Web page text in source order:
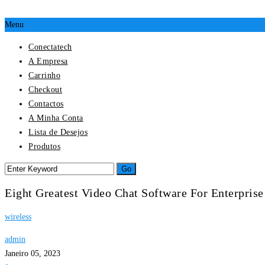
Menu
Conectatech
A Empresa
Carrinho
Checkout
Contactos
A Minha Conta
Lista de Desejos
Produtos
Eight Greatest Video Chat Software For
wireless
admin
Janeiro 05, 2023